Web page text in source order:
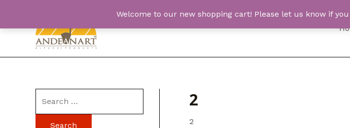
Welcome to our new shopping cart! Please let us know if
content
e
2
2